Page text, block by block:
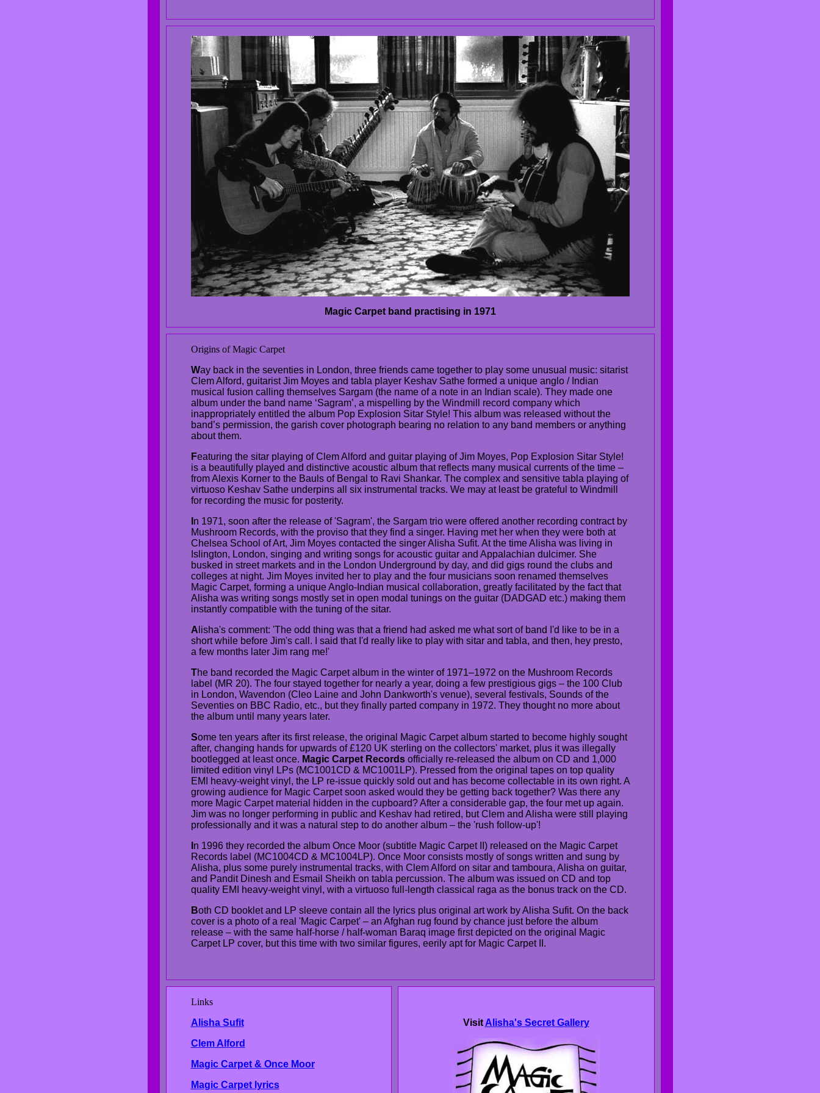
Magic Carpet band practising in 1971
Origins of Magic Carpet
Way back in the seventies in London, three friends came together to play some unusual music: sitarist
Clem Alford, guitarist Jim Moyes and tabla player Keshav Sathe formed a unique anglo / Indian
musical fusion calling themselves Sargam (the name of a note in an Indian scale). They made one
album under the band name ‘Sagram’, a mispelling by the Windmill record company which
inappropriately entitled the album Pop Explosion Sitar Style! This album was released without the
band’s permission, the garish cover photograph bearing no relation to any band members or anything
about them.
Featuring the sitar playing of Clem Alford and guitar playing of Jim Moyes, Pop Explosion Sitar Style!
is a beautifully played and distinctive acoustic album that reflects many musical currents of the time –
from Alexis Korner to the Bauls of Bengal to Ravi Shankar. The complex and sensitive tabla playing of
virtuoso Keshav Sathe underpins all six instrumental tracks. We may at least be grateful to Windmill
for recording the music for posterity.
n 1971, soon after the release of 'Sagram', the Sargam trio were offered another recording contract by
Mushroom Records, with the proviso that they find a singer. Having met her when they were both at
Chelsea School of Art, Jim Moyes contacted the singer Alisha Sufit. At the time Alisha was living in
Islington, London, singing and writing songs for acoustic guitar and Appalachian dulcimer. She
busked in street markets and in the London Underground by day, and did gigs round the clubs and
colleges at night. Jim Moyes invited her to play and the four musicians soon renamed themselves
Magic Carpet, forming a unique Anglo-Indian musical collaboration, greatly facilitated by the fact that
Alisha was writing songs mostly set in open modal tunings on the guitar (DADGAD etc.) making them
instantly compatible with the tuning of the sitar.
A lisha's comment: 'The odd thing was that a friend had asked me what sort of band I'd like to be in a
short while before Jim's call. I said that I'd really like to play with sitar and tabla, and then, hey presto,
a few months later Jim rang me!'
The band recorded the Magic Carpet album in the winter of 1971–1972 on the Mushroom Records
label (MR 20). The four stayed together for nearly a year, doing a few prestigious gigs – the 100 Club
in London, Wavendon (Cleo Laine and John Dankworth's venue), several festivals, Sounds of the
Seventies on BBC Radio, etc., but they finally parted company in 1972. They thought no more about
the album until many years later.
Some ten years after its first release, the original Magic Carpet album started to become highly sought
after, changing hands for upwards of £120 UK sterling on the collectors' market, plus it was illegally
bootlegged at least once. Magic Carpet Recordsofficially re-released the album on CD and 1,000
limited edition vinyl LPs (MC1001CD & MC1001LP). Pressed from the original tapes on top quality
EMI heavy-weight vinyl, the LP re-issue quickly sold out and has become collectable in its own right. A
growing audience for Magic Carpet soon asked would they be getting back together? Was there any
more Magic Carpet material hidden in the cupboard? After a considerable gap, the four met up again.
Jim was no longer performing in public and Keshav had retired, but Clem and Alisha were still playing
professionally and it was a natural step to do another album – the 'rush follow-up'!
n 1996 they recorded the album Once Moor (subtitle Magic Carpet II) released on the Magic Carpet
Records label (MC1004CD & MC1004LP). Once Moor consists mostly of songs written and sung by
Alisha, plus some purely instrumental tracks, with Clem Alford on sitar and tamboura, Alisha on guitar,
and Pandit Dinesh and Esmail Sheikh on tabla percussion. The album was issued on CD and top
quality EMI heavy-weight vinyl, with a virtuoso full-length classical raga as the bonus track on the CD.
Both CD booklet and LP sleeve contain all the lyrics plus original art work by Alisha Sufit. On the back
cover is a photo of a real 'Magic Carpet' – an Afghan rug found by chance just before the album
release – with the same half-horse / half-woman Baraq image first depicted on the original Magic
Carpet LP cover, but this time with two similar figures, eerily apt for Magic Carpet II.
Links
Al isha Sufit
Clem Alford
Magic Carpet & Once Moor
Magic Carpet lyrics
Visit Alisha's Secret Gallery